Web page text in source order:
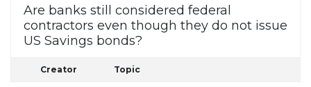
Are banks still considered federal
contractors even though they do not issue
US Savings bonds?
Creator Topic